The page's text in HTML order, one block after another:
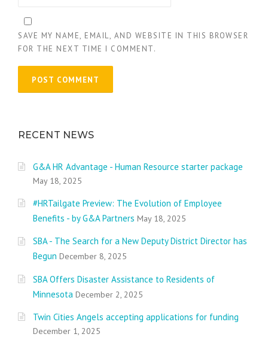
SAVE MY NAME, EMAIL, AND WEBSITE IN THIS BROWSER
FOR THE NEXT TIME I COMMENT.
RECENT NEWS
G&A HR Advantage - Human Resource starter package
May 18, 2025
#HRTailgate Preview: The Evolution of Employee
Benefits - by G&A Partners May 18, 2025
SBA - The Search for a New Deputy District Director has
Begun December 8, 2025
SBA Offers Disaster Assistance to Residents of
Minnesota December 2, 2025
Twin Cities Angels accepting applications for funding
December 1, 2025